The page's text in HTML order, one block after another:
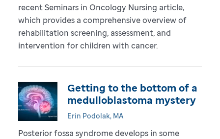
recent Seminars in Oncology Nursing article,
which provides a comprehensive overview of
rehabilitation screening, assessment, and
intervention for children with cancer.
Getting to the bottom of a
medulloblastoma mystery
Erin Podolak, MA
Posterior fossa syndrome develops in some